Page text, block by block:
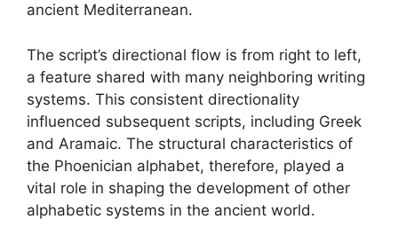
ancient Mediterranean.
The script’s directional flow is from right to left,
a feature shared with many neighboring writing
systems. This consistent directionality
influenced subsequent scripts, including Greek
and Aramaic. The structural characteristics of
the Phoenician alphabet, therefore, played a
vital role in shaping the development of other
alphabetic systems in the ancient world.